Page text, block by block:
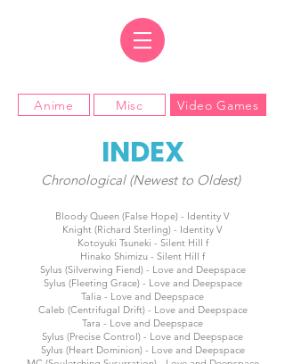
Anime Misc Video Games
INDEX
Chronological (Newest to Oldest)
Bloody Queen (False Hope) - Identity V
Knight (Richard Sterling) - Identity V
Kotoyuki Tsuneki - Silent Hill f
Hinako Shimizu - Silent Hill f
Sylus (Silverwing Fiend) - Love and Deepspace
Sylus (Fleeting Grace) - Love and Deepspace
Talia - Love and Deepspace
Caleb (Centrifugal Drift) - Love and Deepspace
Tara - Love and Deepspace
Sylus (Precise Control) - Love and Deepspace
Sylus (Heart Dominion) - Love and Deepspace